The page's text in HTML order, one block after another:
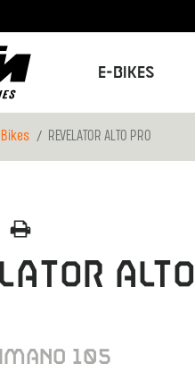
E-Bikes
Bikes REVELATOR ALTO PRO
ALTO
105